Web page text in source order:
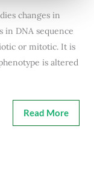
changes in
in DNA sequence
or mitotic. It is
is altered
Read More